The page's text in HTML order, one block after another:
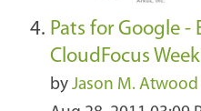
Pats for Google -
CloudFocus
by Jason M.